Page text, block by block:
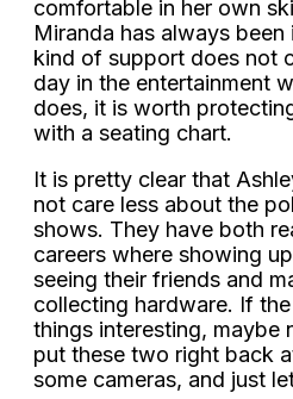
comfortable in her own
Miranda has always been
kind of support does not
day in the entertainment
does, it is worth
with a seating chart.
It is pretty clear that
not care less about the
shows. They have both
careers where showing
seeing their friends and
collecting hardware. If
things interesting, maybe
put these two right back
some cameras, and just